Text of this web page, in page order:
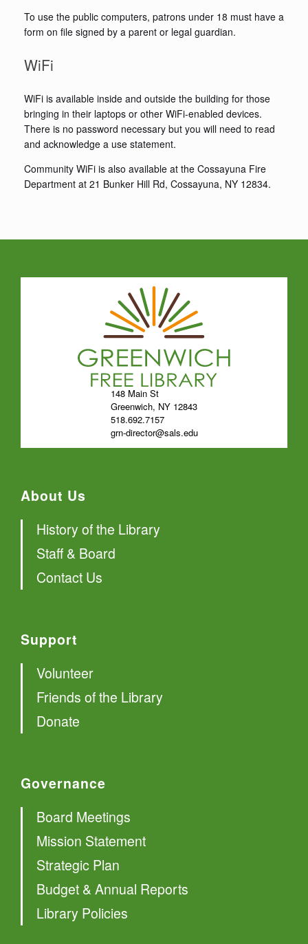
To use the public computers, patrons under 18 must have a
form on file signed by a parent or legal guardian.
WiFi
WiFi is available inside and outside the building for those
bringing in their laptops or other WiFi-enabled devices.
There is no password necessary but you will need to read
and acknowledge a use statement.
Community WiFi is also available at the Cossayuna Fire
Department at 21 Bunker Hill Rd, Cossayuna, NY 12834.
148 Main St
Greenwich, NY 12843
518.692.7157
grn-director@sals.edu
About Us
History of the Library
Staff & Board
Contact Us
Support
Volunteer
Friends of the Library
Donate
Governance
Board Meetings
Mission Statement
Strategic Plan
Budget & Annual Reports
Library Policies